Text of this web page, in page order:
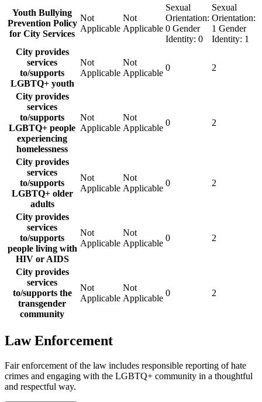
Youth Bullying
Prevention Policy
for City Services
Not
Applicable
Not
Applicable
Sexual
Orientation:
0 Gender
Identity: 0
Sexual
Orientation:
1 Gender
Identity: 1
City provides
services
to/supports
LGBTQ+ youth
Not
Applicable
Not
Applicable
0 2
City provides
services
to/supports
LGBTQ+ people
experiencing
homelessness
Not
Applicable
Not
Applicable
0 2
City provides
services
to/supports
LGBTQ+ older
adults
Not
Applicable
Not
Applicable
0 2
City provides
services
to/supports
people living with
HIV or AIDS
Not
Applicable
Not
Applicable
0 2
City provides
services
to/supports the
transgender
community
Not
Applicable
Not
Applicable
0 2
Law Enforcement
Fair enforcement of the law includes responsible reporting of hate
crimes and engaging with the LGBTQ+ community in a thoughtful
and respectful way.